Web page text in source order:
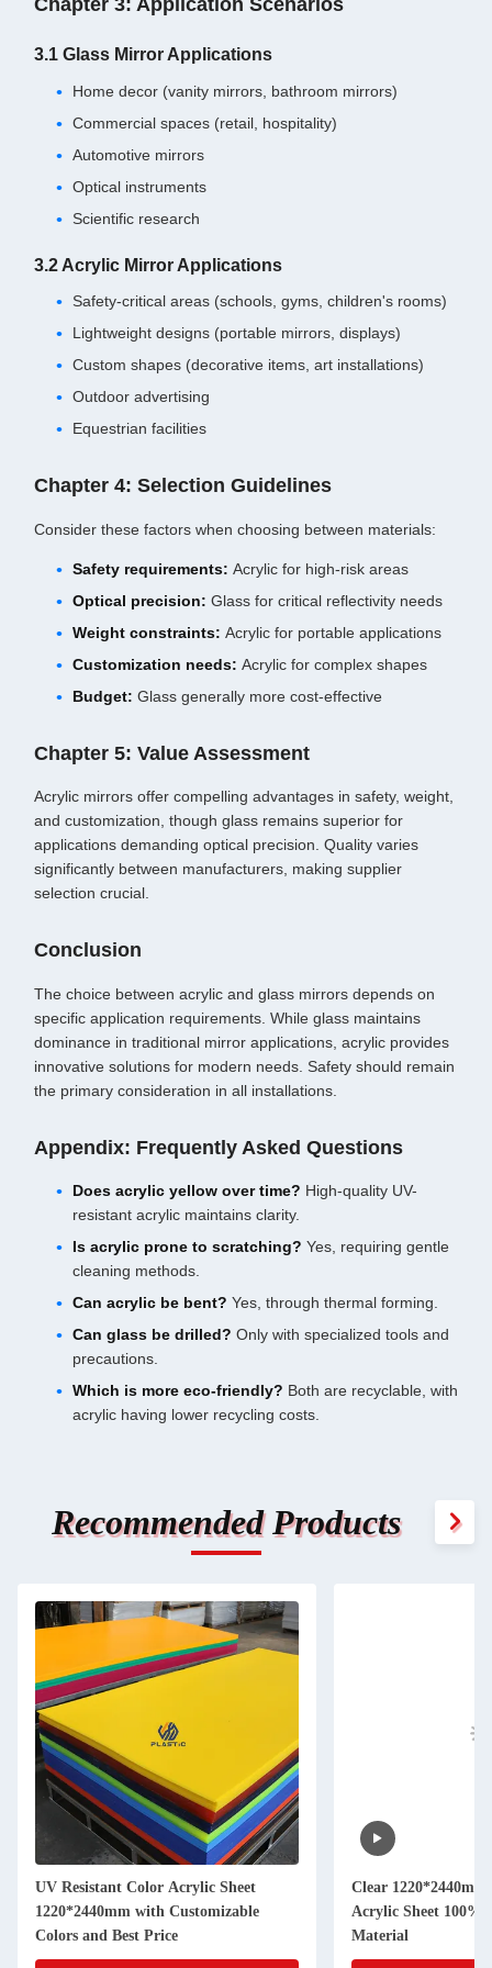
3.1 Glass Mirror Applications
Home decor (vanity mirrors, bathroom mirrors)
Commercial spaces (retail, hospitality)
Automotive mirrors
Optical instruments
Scientific research
3.2 Acrylic Mirror Applications
Safety-critical areas (schools, gyms, children's rooms)
Lightweight designs (portable mirrors, displays)
Custom shapes (decorative items, art installations)
Outdoor advertising
Equestrian facilities
Chapter 4: Selection Guidelines
Consider these factors when choosing between materials:
Safety requirements: Acrylic for high-risk areas
Optical precision: Glass for critical reflectivity needs
Weight constraints: Acrylic for portable applications
Customization needs: Acrylic for complex shapes
Budget: Glass generally more cost-effective
Chapter 5: Value Assessment
Acrylic mirrors offer compelling advantages in safety, weight,
and customization, though glass remains superior for
applications demanding optical precision. Quality varies
significantly between manufacturers, making supplier
selection crucial.
Conclusion
The choice between acrylic and glass mirrors depends on
specific application requirements. While glass maintains
dominance in traditional mirror applications, acrylic provides
innovative solutions for modern needs. Safety should remain
the primary consideration in all installations.
Appendix: Frequently Asked Questions
Does acrylic yellow over time? High-quality UV-
resistant acrylic maintains clarity.
Is acrylic prone to scratching? Yes, requiring gentle
cleaning methods.
Can acrylic be bent? Yes, through thermal forming.
Can glass be drilled? Only with specialized tools and
precautions.
Which is more eco-friendly? Both are recyclable, with
acrylic having lower recycling costs.
Recommended Products
UV Resistant Color Acrylic Sheet
1220*2440mm with Customizable
Colors and Best Price
Clear
Acrylic Sheet 100%
Material